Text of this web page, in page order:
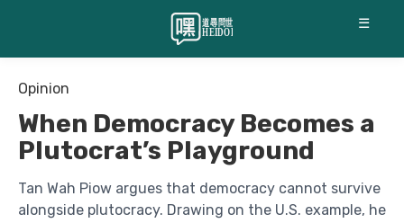
☰
Opinion
When Democracy Becomes a
Plutocrat’s Playground
Tan Wah Piow argues that democracy cannot survive
alongside plutocracy. Drawing on the U.S. example, he